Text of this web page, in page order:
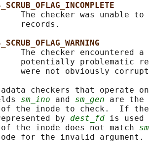
The checker was unable to
records.
The checker encountered a
potentially problematic
were not obviously
checkers that operate
sm_ino and sm_gen are the
the inode to check.  If
by
dest_fd is used
the inode does not match
for the invalid